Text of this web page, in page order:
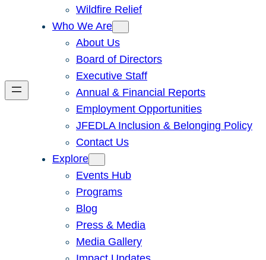
Wildfire Relief
Who We Are
About Us
Board of Directors
Executive Staff
Annual & Financial Reports
Employment Opportunities
JFEDLA Inclusion & Belonging Policy
Contact Us
Explore
Events Hub
Programs
Blog
Press & Media
Media Gallery